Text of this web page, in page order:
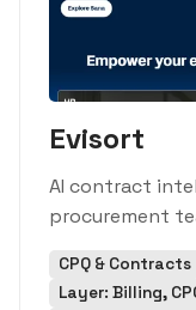
Evisort
AI contract
procurement
CPQ & Contracts
Layer: Billing,